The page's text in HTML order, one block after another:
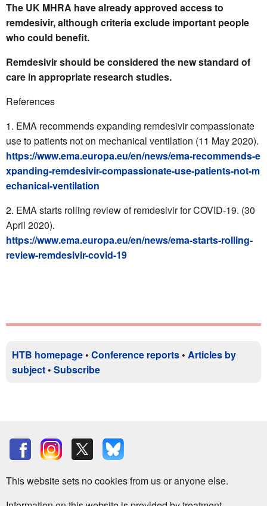
The UK MHRA have already approved access to
remdesivir, although criteria exclude important people
who could benefit.
Remdesivir should be considered the new standard of
care in appropriate research studies.
References
EMA recommends expanding remdesivir compassionate
use to patients not on mechanical ventilation (11 May 2020).
https://www.ema.europa.eu/en/news/ema-recommends-e
xpanding-remdesivir-compassionate-use-patients-not-m
echanical-ventilation
EMA starts rolling review of remdesivir for COVID-19. (30
April 2020).
https://www.ema.europa.eu/en/news/ema-starts-rolling-
review-remdesivir-covid-19
HTB homepage • Conference reports • Articles by
subject • Subscribe
This website sets no cookies from us or anyone else.